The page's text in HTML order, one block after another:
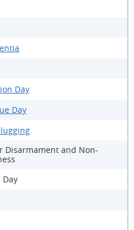
Day
Day
Disarmament and Non-
Day